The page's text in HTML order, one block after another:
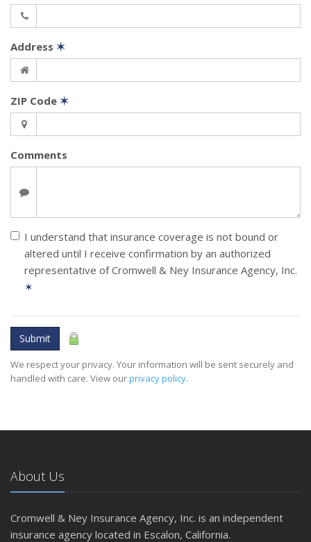
Address ✶
ZIP Code ✶
Comments
I understand that insurance coverage is not bound or
altered until I receive confirmation by an authorized
representative of Cromwell & Ney Insurance Agency, Inc.
✶
Submit
We respect your privacy. Your information will be sent securely and
handled with care. View ourprivacy policy.
About Us
Cromwell & Ney Insurance Agency, Inc. is an independent
insurance agency located in Escalon, California.